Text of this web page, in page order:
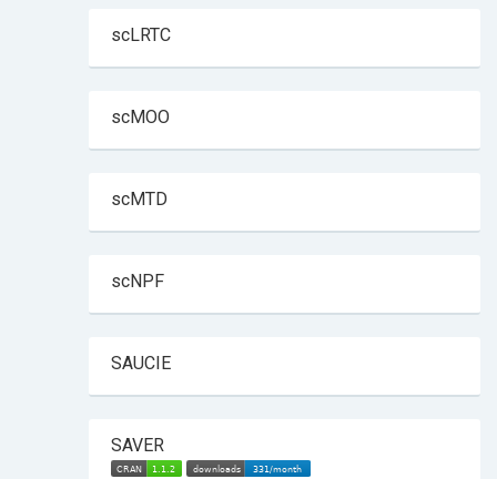
scLRTC
scMOO
scMTD
scNPF
SAUCIE
SAVER